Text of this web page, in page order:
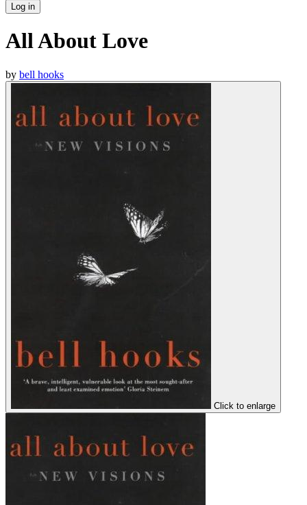
Log in
All About Love
by bell hooks
Click to enlarge